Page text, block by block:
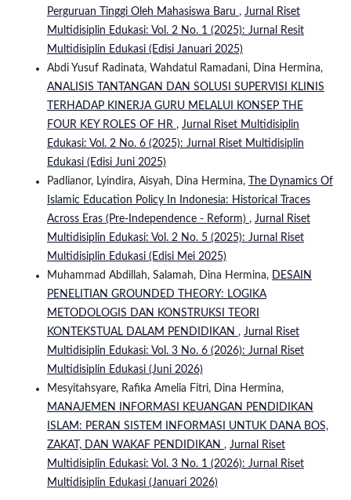
Perguruan Tinggi Oleh Mahasiswa Baru , Jurnal Riset
Multidisiplin Edukasi: Vol. 2 No. 1 (2025): Jurnal Resit
Multidisiplin Edukasi (Edisi Januari 2025)
Abdi Yusuf Radinata, Wahdatul Ramadani, Dina Hermina,
ANALISIS TANTANGAN DAN SOLUSI SUPERVISI KLINIS
TERHADAP KINERJA GURU MELALUI KONSEP THE
FOUR KEY ROLES OF HR , Jurnal Riset Multidisiplin
Edukasi: Vol. 2 No. 6 (2025): Jurnal Riset Multidisiplin
Edukasi (Edisi Juni 2025)
Padlianor, Lyindira, Aisyah, Dina Hermina,
The Dynamics Of
Islamic Education Policy In Indonesia: Historical Traces
Across Eras (Pre-Independence - Reform) , Jurnal Riset
Multidisiplin Edukasi: Vol. 2 No. 5 (2025): Jurnal Riset
Multidisiplin Edukasi (Edisi Mei 2025)
Muhammad Abdillah, Salamah, Dina Hermina, DESAIN
PENELITIAN GROUNDED THEORY: LOGIKA
METODOLOGIS DAN KONSTRUKSI TEORI
KONTEKSTUAL DALAM PENDIDIKAN , Jurnal Riset
Multidisiplin Edukasi: Vol. 3 No. 6 (2026): Jurnal Riset
Multidisiplin Edukasi (Juni 2026)
Mesyitahsyare, Rafika Amelia Fitri, Dina Hermina,
MANAJEMEN INFORMASI KEUANGAN PENDIDIKAN
ISLAM: PERAN SISTEM INFORMASI UNTUK DANA BOS,
ZAKAT, DAN WAKAF PENDIDIKAN , Jurnal Riset
Multidisiplin Edukasi: Vol. 3 No. 1 (2026): Jurnal Riset
Multidisiplin Edukasi (Januari 2026)